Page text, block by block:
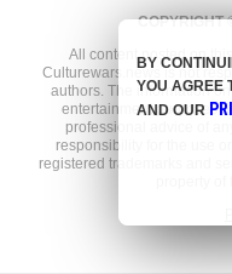
All content posted on
Culturewars.news is not
authors. The information
entertainment purposes
professional advice of
responsibility for the use
registered trademarks and
property
BY
YOU AGREE
AND OUR